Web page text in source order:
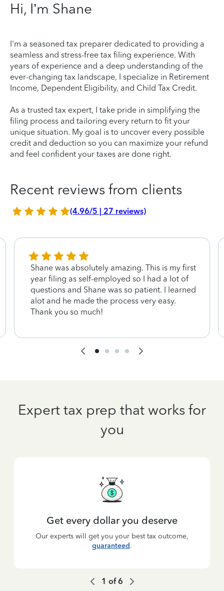
Hi, I’m Shane
I'm a seasoned tax preparer dedicated to providing a
seamless and stress-free tax filing experience. With
years of experience and a deep understanding of the
ever-changing tax landscape, I specialize in Retirement
Income, Dependent Eligibility, and Child Tax Credit.
As a trusted tax expert, I take pride in simplifying the
filing process and tailoring every return to fit your
unique situation. My goal is to uncover every possible
credit and deduction so you can maximize your refund
and feel confident your taxes are done right.
Recent reviews from clients
(4.96/5 | 27 reviews)
Shane was absolutely amazing. This is my first
year filing as self-employed so I had a lot of
questions and Shane was so patient. I learned
alot and he made the process very easy.
Thank you so much!
Expert tax prep that works for
you
Get every dollar you deserve
Our experts will get you your best tax outcome,
guaranteed.
1 of6